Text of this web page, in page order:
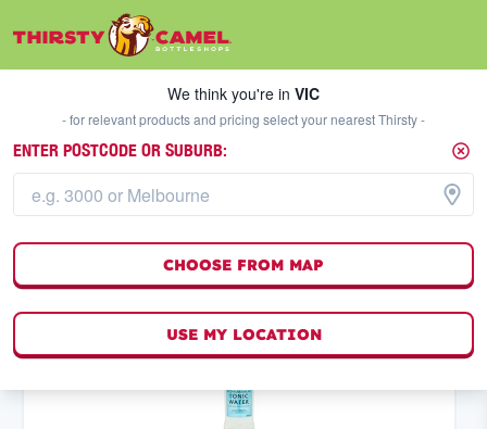
We think you're inVIC
SPECIALS
202results
(0)
We think you're in VIC
- for relevant products and pricing select your nearest Thirsty -
ENTER POSTCODE OR SUBURB:
CHOOSE FROM MAP
USE MY LOCATION